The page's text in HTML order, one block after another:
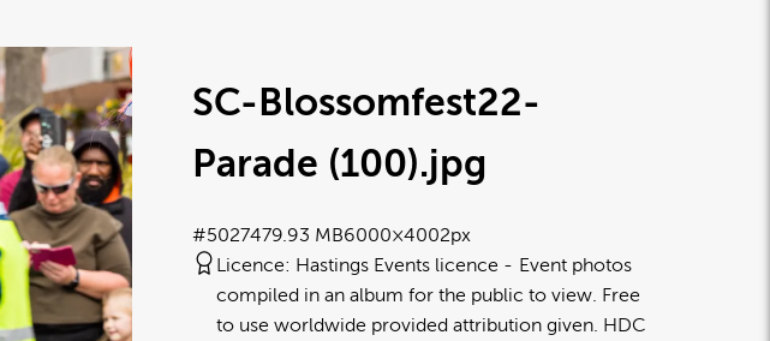
SC-Blossomfest22-
Parade (100).jpg
9.93 MB6000×4002px
#502747
Licence: Hastings Events licence
Event photos
compiled in an album for the public to view. Free
to use worldwide provided attribution given. HDC